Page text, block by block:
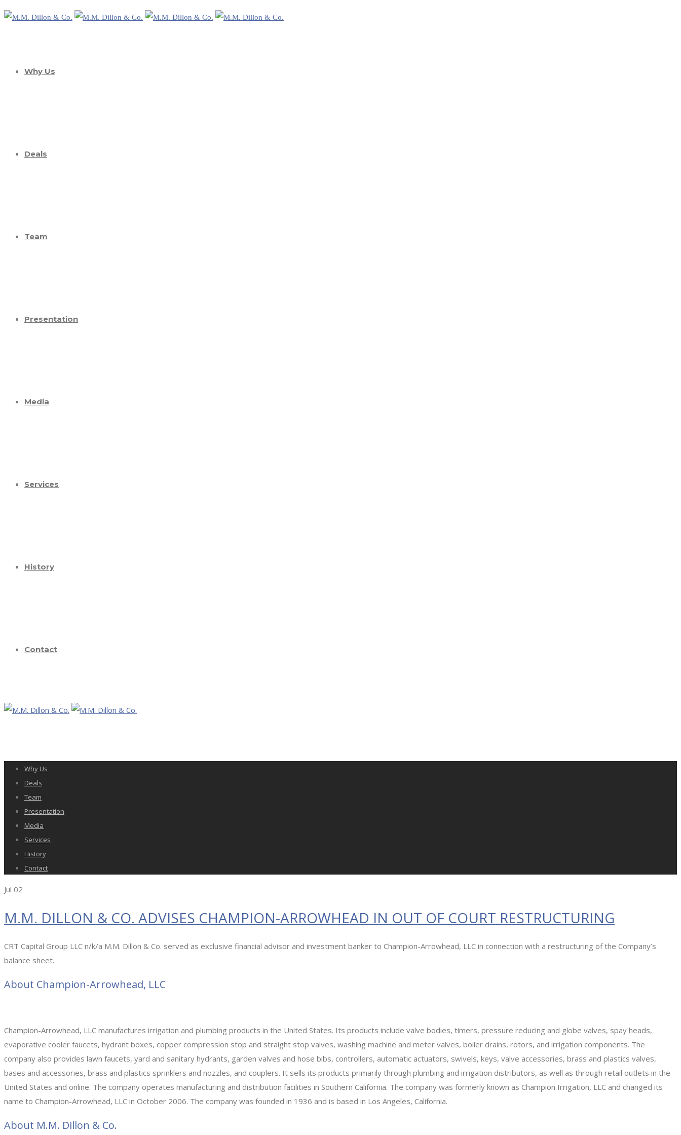
Why Us
Deals
Team
Presentation
Media
Services
History
Contact
Why Us
Deals
Team
Presentation
Media
Services
History
Contact
Jul 02
M.M. DILLON & CO. ADVISES CHAMPION-ARROWHEAD IN OUT OF COURT RESTRUCTURING
CRT Capital Group LLC n/k/a M.M. Dillon & Co. served as exclusive financial advisor and investment banker to Champion-Arrowhead, LLC in connection with a restructuring of the Company’s
balance sheet.
About Champion-Arrowhead, LLC
Champion-Arrowhead, LLC manufactures irrigation and plumbing products in the United States. Its products include valve bodies, timers, pressure reducing and globe valves, spay heads,
evaporative cooler faucets, hydrant boxes, copper compression stop and straight stop valves, washing machine and meter valves, boiler drains, rotors, and irrigation components. The
company also provides lawn faucets, yard and sanitary hydrants, garden valves and hose bibs, controllers, automatic actuators, swivels, keys, valve accessories, brass and plastics valves,
bases and accessories, brass and plastics sprinklers and nozzles, and couplers. It sells its products primarily through plumbing and irrigation distributors, as well as through retail outlets in the
United States and online. The company operates manufacturing and distribution facilities in Southern California. The company was formerly known as Champion Irrigation, LLC and changed its
name to Champion-Arrowhead, LLC in October 2006. The company was founded in 1936 and is based in Los Angeles, California.
About M.M. Dillon & Co.